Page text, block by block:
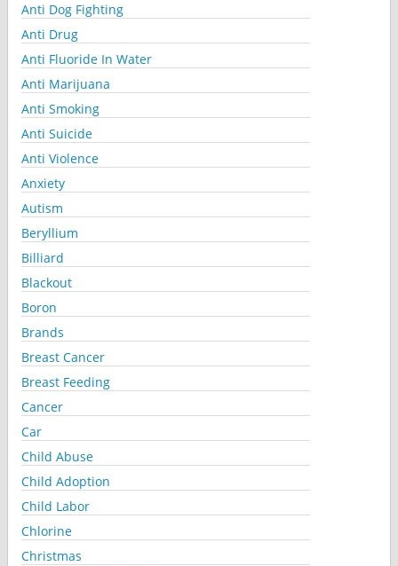
Anti Dog Fighting
Anti Drug
Anti Fluoride In Water
Anti Marijuana
Anti Smoking
Anti Suicide
Anti Violence
Anxiety
Autism
Beryllium
Billiard
Blackout
Boron
Brands
Breast Cancer
Breast Feeding
Cancer
Car
Child Abuse
Child Adoption
Child Labor
Chlorine
Christmas